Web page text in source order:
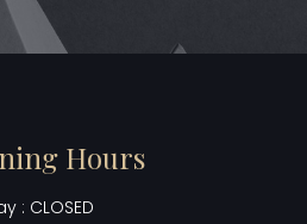
Hours
: CLOSED